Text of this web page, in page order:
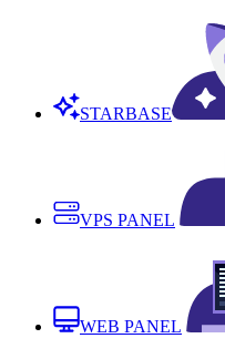
STARBASE
VPS PANEL
WEB PANEL